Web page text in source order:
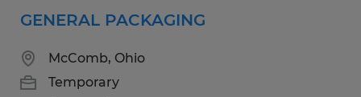
GENERAL PACKAGING
McComb, Ohio
Temporary